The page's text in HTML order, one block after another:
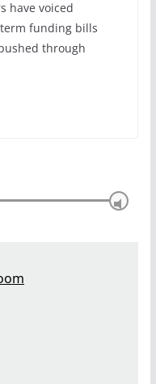
have voiced
funding bills
through